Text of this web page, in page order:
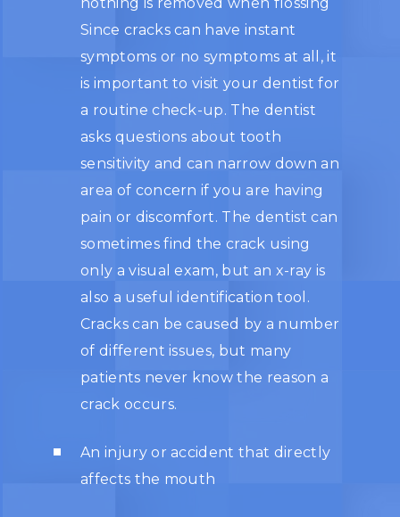
Since cracks can have instant
symptoms or no symptoms at all, it
is important to visit your dentist for
a routine check-up. The dentist
asks questions about tooth
sensitivity and can narrow down an
area of concern if you are having
pain or discomfort. The dentist can
sometimes find the crack using
only a visual exam, but an x-ray is
also a useful identification tool.
Cracks can be caused by a number
of different issues, but many
patients never know the reason a
crack occurs.
An injury or accident that directly
affects the mouth